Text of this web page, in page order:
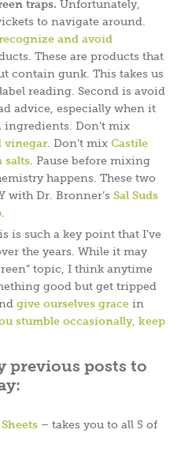
traps. Unfortunately,
to navigate around.
and avoid
These are products that
contain gunk. This takes us
reading. Second is avoid
advice, especially when it
Don’t mix
vinegar. Don’t mix Castile
salts. Pause before mixing
happens. These two
with Dr. Bronner’s Sal Suds
.
is such a key point that I’ve
the years. While it may
topic, I think anytime
good but get tripped
give ourselves grace in
stumble occasionally, keep
previous posts to
– takes you to all 5 of